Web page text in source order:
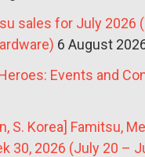
sales for July 2026
6 August
Events and
S. Korea] Famitsu,
30, 2026 (July 20 –